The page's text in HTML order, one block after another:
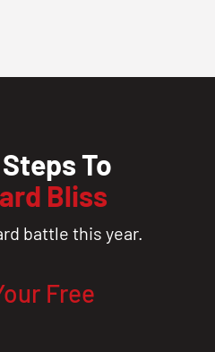
To
Bliss
battle this year.
Free